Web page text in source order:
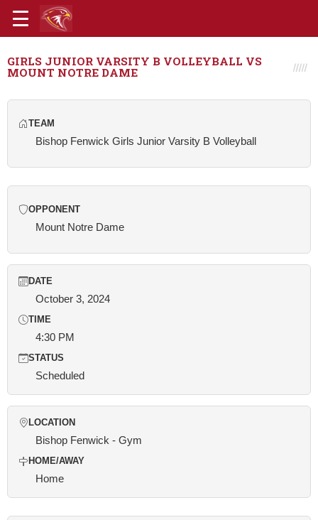
GIRLS JUNIOR VARSITY B VOLLEYBALL VS
MOUNT NOTRE DAME
TEAM
Bishop Fenwick Girls Junior Varsity B Volleyball
OPPONENT
Mount Notre Dame
DATE
October 3, 2024
TIME
4:30 PM
STATUS
Scheduled
LOCATION
Bishop Fenwick - Gym
HOME/AWAY
Home